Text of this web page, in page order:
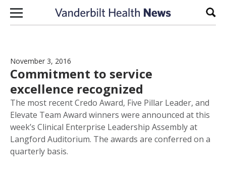
Skip to content
November 3, 2016
Commitment to service
excellence recognized
The most recent Credo Award, Five Pillar Leader, and
Elevate Team Award winners were announced at this
week’s Clinical Enterprise Leadership Assembly at
Langford Auditorium. The awards are conferred on a
quarterly basis.